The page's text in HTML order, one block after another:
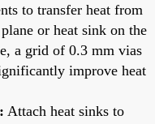
to transfer heat from
or heat sink on the
a grid of 0.3 mm vias
improve heat
Attach heat sinks to